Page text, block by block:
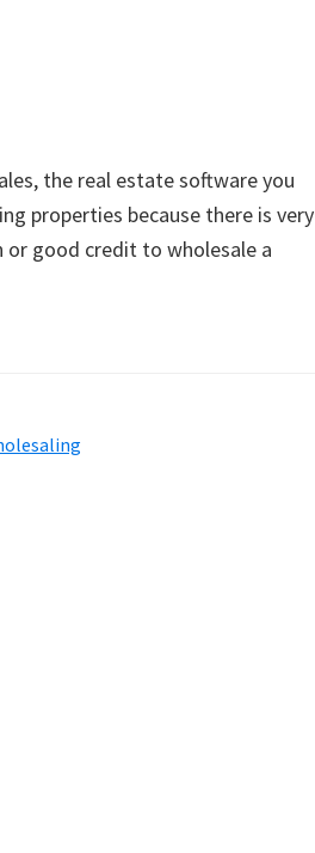
the real estate software you
properties because there is very
or good credit to wholesale a